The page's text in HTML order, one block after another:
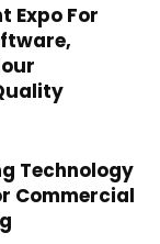
Expo For
Technology
Commercial